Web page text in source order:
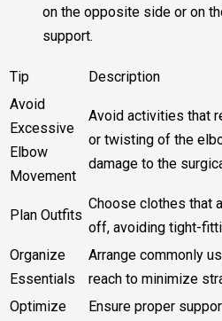
on the opposite side or on
support.
Tip
Description
Avoid
Excessive
Elbow
Movement
Avoid activities that
or twisting of the
damage to the
Plan Outfits
Choose clothes that
off, avoiding tight-
Organize
Essentials
Arrange commonly
reach to minimize
Optimize
Ensure proper